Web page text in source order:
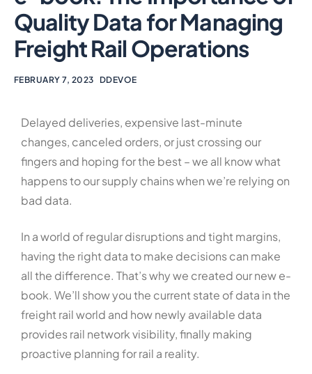
Quality Data for Managing
Freight Rail Operations
FEBRUARY 7, 2023 DDEVOE
Delayed deliveries, expensive last-minute
changes, canceled orders, or just crossing our
fingers and hoping for the best – we all know what
happens to our supply chains when we’re relying on
bad data.
In a world of regular disruptions and tight margins,
having the right data to make decisions can make
all the difference. That’s why we created our new e-
book. We’ll show you the current state of data in the
freight rail world and how newly available data
provides rail network visibility, finally making
proactive planning for rail a reality.